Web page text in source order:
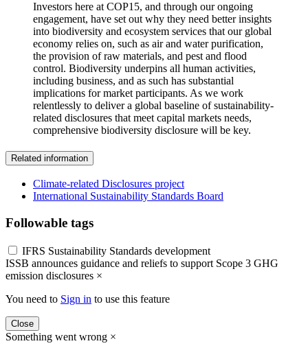
Investors here at COP15, and through our ongoing
engagement, have set out why they need better insights
into biodiversity and ecosystem services that our global
economy relies on, such as air and water purification,
the provision of raw materials, and pest and flood
control. Biodiversity underpins all human activities,
including business, and as such has substantial
implications for market participants. As we work
relentlessly to deliver a global baseline of sustainability-
related disclosures that meet capital markets needs,
comprehensive biodiversity disclosure will be key.
Related information
Climate-related Disclosures project
International Sustainability Standards Board
Followable tags
IFRS Sustainability Standards development
ISSB announces guidance and reliefs to support Scope 3 GHG
emission disclosures ×
You need to Sign in to use this feature
Close
Something went wrong ×